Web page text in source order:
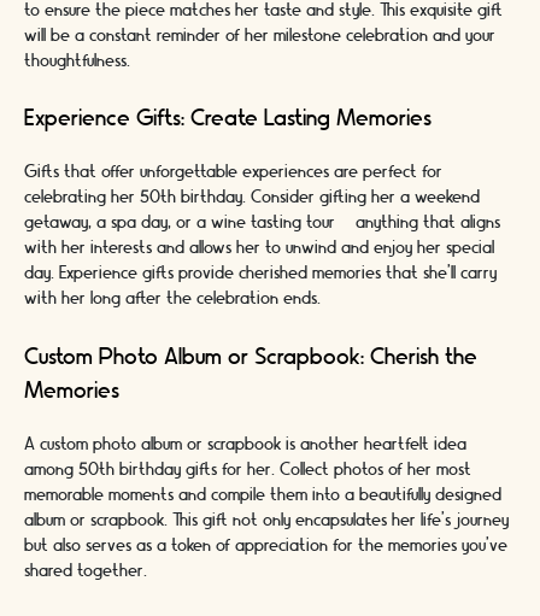
to ensure the piece matches her taste and style. This exquisite gift
will be a constant reminder of her milestone celebration and your
thoughtfulness.
Experience Gifts: Create Lasting Memories
Gifts that offer unforgettable experiences are perfect for
celebrating her 50th birthday. Consider gifting her a weekend
getaway, a spa day, or a wine tasting tour – anything that aligns
with her interests and allows her to unwind and enjoy her special
day. Experience gifts provide cherished memories that she'll carry
with her long after the celebration ends.
Custom Photo Album or Scrapbook: Cherish the
Memories
A custom photo album or scrapbook is another heartfelt idea
among 50th birthday gifts for her. Collect photos of her most
memorable moments and compile them into a beautifully designed
album or scrapbook. This gift not only encapsulates her life's journey
but also serves as a token of appreciation for the memories you've
shared together.